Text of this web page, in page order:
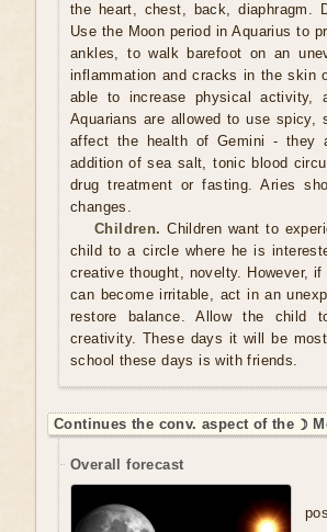
the heart, chest, back, diaphragm.
Use the Moon period in Aquarius to
ankles, to walk barefoot on an
inflammation and cracks in the skin
able to increase physical activity,
Aquarians are allowed to use spicy,
affect the health of Gemini - they
addition of sea salt, tonic blood
drug treatment or fasting. Aries
changes.
Children. Children want to
child to a circle where he is
creative thought, novelty. However,
can become irritable, act in an
restore balance. Allow the child
creativity. These days it will be
school these days is with friends.
Continues the conv. aspect of the ☽
Overall forecast